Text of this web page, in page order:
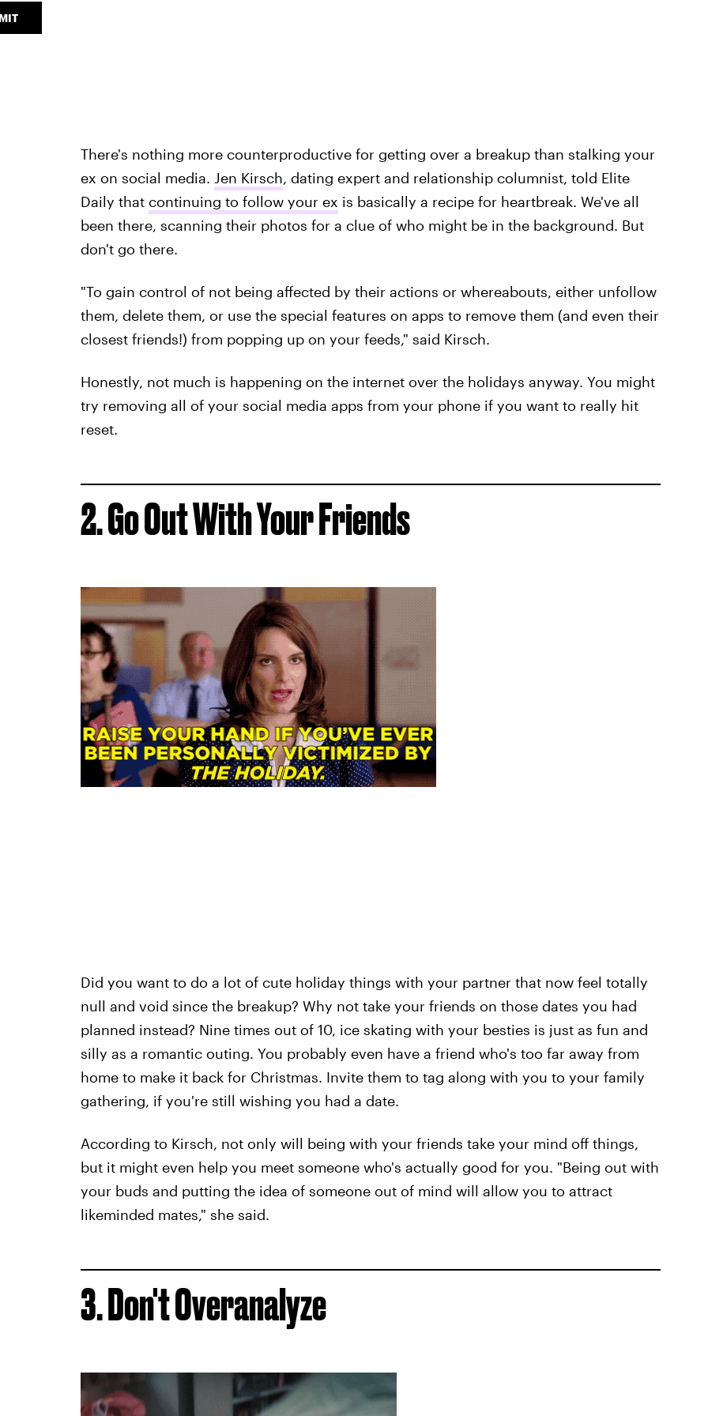
There's nothing more counterproductive for getting over a breakup than stalking your
ex on social media. Jen Kirsch, dating expert and relationship columnist, told Elite
Daily that continuing to follow your ex is basically a recipe for heartbreak. We've all
been there, scanning their photos for a clue of who might be in the background. But
don't go there.
"To gain control of not being affected by their actions or whereabouts, either unfollow
them, delete them, or use the special features on apps to remove them (and even their
closest friends!) from popping up on your feeds," said Kirsch.
Honestly, not much is happening on the internet over the holidays anyway. You might
try removing all of your social media apps from your phone if you want to really hit
reset.
2. Go Out With Your Friends
Did you want to do a lot of cute holiday things with your partner that now feel totally
null and void since the breakup? Why not take your friends on those dates you had
planned instead? Nine times out of 10, ice skating with your besties is just as fun and
silly as a romantic outing. You probably even have a friend who's too far away from
home to make it back for Christmas. Invite them to tag along with you to your family
gathering, if you're still wishing you had a date.
According to Kirsch, not only will being with your friends take your mind off things,
but it might even help you meet someone who's actually good for you. "Being out with
your buds and putting the idea of someone out of mind will allow you to attract
likeminded mates," she said.
3. Don't Overanalyze